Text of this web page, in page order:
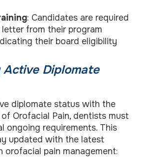
: Candidates are required
from their program
their board eligibility
Diplomate
diplomate status with the
Orofacial Pain, dentists must
ongoing requirements. This
updated with the latest
orofacial pain management: